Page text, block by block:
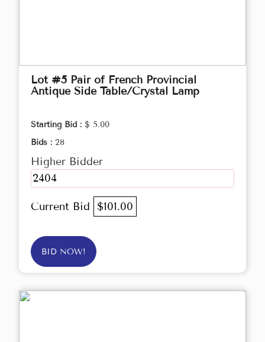
Lot #5 Pair of French Provincial
Antique Side Table/Crystal Lamp
Starting Bid : $ 5.00
Bids : 28
Higher Bidder
2404
Current Bid $101.00
BID NOW!